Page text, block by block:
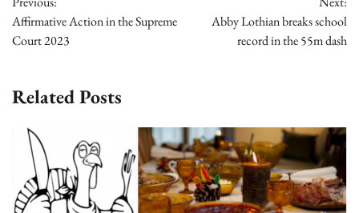
navigation
Affirmative Action in the Supreme
Court 2023
Abby Lothian breaks school
record in the 55m dash
Related Posts